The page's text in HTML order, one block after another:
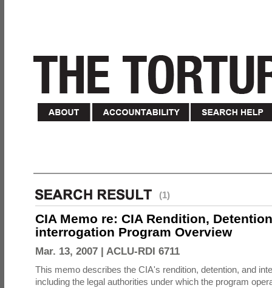
(1)
CIA Memo re: CIA Rendition,
interrogation Program Overview
Mar. 13, 2007 | ACLU-RDI 6711
This memo describes the CIA's rendition, detention, and
including the legal authorities under which the program